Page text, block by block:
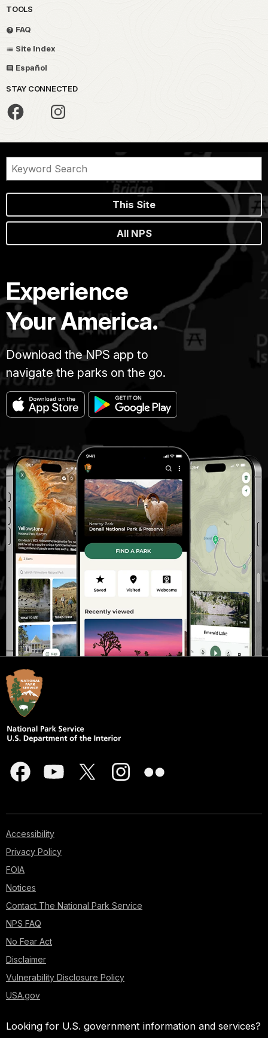
TOOLS
FAQ
Site Index
Español
STAY CONNECTED
This Site
All NPS
Experience
Your America.
Download the NPS app to
navigate the parks on the go.
Accessibility
Privacy Policy
FOIA
Notices
Contact The National Park Service
NPS FAQ
No Fear Act
Disclaimer
Vulnerability Disclosure Policy
USA.gov
Looking for U.S. government information and services?